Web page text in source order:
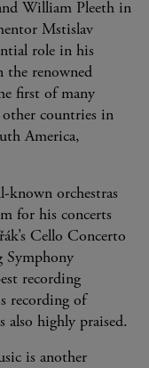
William Pleeth in
Mstislav
role in his
the renowned
first of many
countries in
America,
known orchestras
for his concerts
Cello Concerto
Symphony
recording
recording of
also highly praised.
is another